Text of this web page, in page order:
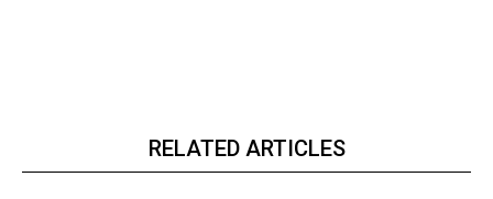
RELATED ARTICLES